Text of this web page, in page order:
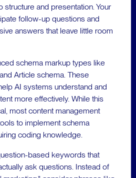
structure and presentation. Your
follow-up questions and
answers that leave little room
schema markup types like
Article schema. These
AI systems understand and
more effectively. While this
most content management
to implement schema
coding knowledge.
based keywords that
ask questions. Instead of